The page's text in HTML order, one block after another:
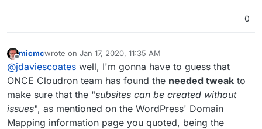
0
Offline
micmcwrote on Jan 17, 2020, 11:35 AM
last edited by
@jdaviescoates well, I'm gonna have to guess that
ONCE Cloudron team has found the needed tweak to
make sure that the "subsites can be created without
issues", as mentioned on the WordPress' Domain
Mapping information page you quoted, being the